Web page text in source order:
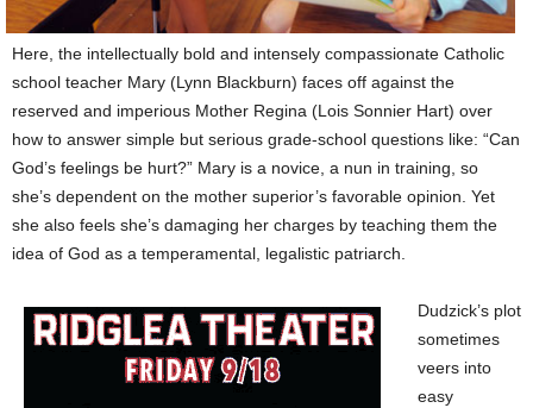
Here, the intellectually bold and intensely compassionate Catholic
school teacher Mary (Lynn Blackburn) faces off against the
reserved and imperious Mother Regina (Lois Sonnier Hart) over
how to answer simple but serious grade-school questions like: “Can
God’s feelings be hurt?” Mary is a novice, a nun in training, so
she’s dependent on the mother superior’s favorable opinion. Yet
she also feels she’s damaging her charges by teaching them the
idea of God as a temperamental, legalistic patriarch.
Dudzick’s plot
sometimes
veers into
easy